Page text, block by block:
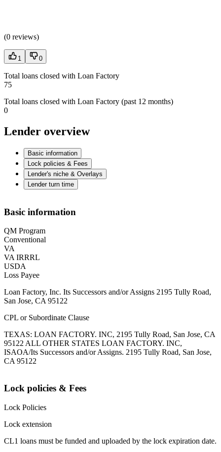
(0 reviews)
1 0
Total loans closed with Loan Factory
75
Total loans closed with Loan Factory (past 12 months)
0
Lender overview
Basic information
Lock policies & Fees
Lender's niche & Overlays
Lender turn time
Basic information
QM Program
Conventional
VA
VA IRRRL
USDA
Loss Payee
Loan Factory, Inc. Its Successors and/or Assigns 2195 Tully Road,
San Jose, CA 95122
CPL or Subordinate Clause
TEXAS: LOAN FACTORY. INC, 2195 Tully Road, San Jose, CA
95122 ALL OTHER STATES LOAN FACTORY. INC,
ISAOA/Its Successors and/or Assigns. 2195 Tully Road, San Jose,
CA 95122
Lock policies & Fees
Lock Policies
Lock extension
CL1 loans must be funded and uploaded by the lock expiration date.